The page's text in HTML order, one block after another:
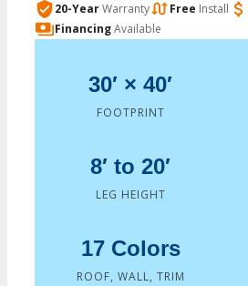
20-YearWarranty Free Install
FinancingAvailable
30′ × 40′
FOOTPRINT
8′ to 20′
LEG HEIGHT
17 Colors
ROOF, WALL, TRIM